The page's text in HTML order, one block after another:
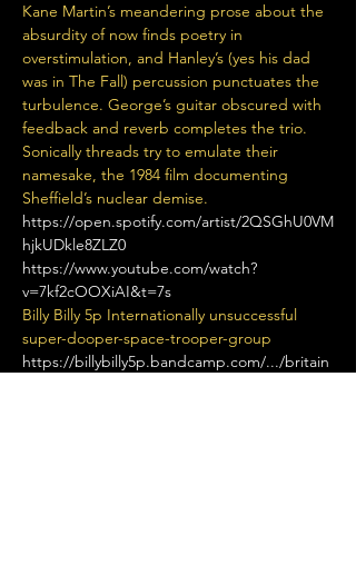
Kane Martin’s meandering prose about the
absurdity of now finds poetry in
overstimulation, and Hanley’s (yes his dad
was in The Fall) percussion punctuates the
turbulence. George’s guitar obscured with
feedback and reverb completes the trio.
Sonically threads try to emulate their
namesake, the 1984 film documenting
Sheffield’s nuclear demise.
https://open.spotify.com/artist/2QSGhU0VM
hjkUDkle8ZLZ0
https://www.youtube.com/watch?
v=7kf2cOOXiAI&t=7s
Billy Billy 5p Internationally unsuccessful
super-dooper-space-trooper-group
https://billybilly5p.bandcamp.com/.../britain